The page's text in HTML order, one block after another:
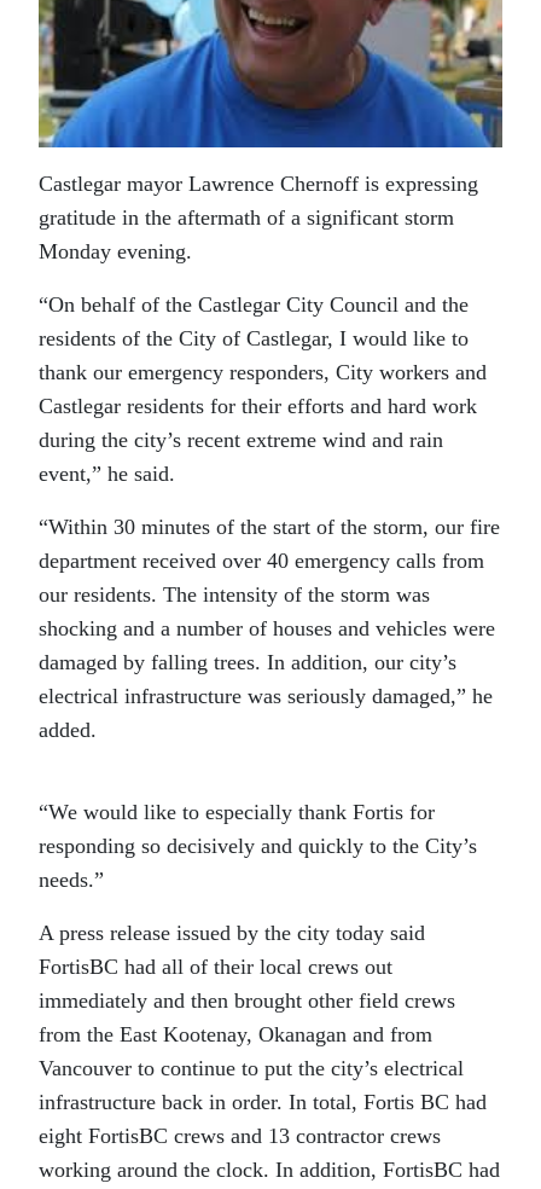
Castlegar mayor Lawrence Chernoff is expressing
gratitude in the aftermath of a significant storm
Monday evening.
“On behalf of the Castlegar City Council and the
residents of the City of Castlegar, I would like to
thank our emergency responders, City workers and
Castlegar residents for their efforts and hard work
during the city’s recent extreme wind and rain
event,” he said.
“Within 30 minutes of the start of the storm, our fire
department received over 40 emergency calls from
our residents. The intensity of the storm was
shocking and a number of houses and vehicles were
damaged by falling trees. In addition, our city’s
electrical infrastructure was seriously damaged,” he
added.
“We would like to especially thank Fortis for
responding so decisively and quickly to the City’s
needs.”
A press release issued by the city today said
FortisBC had all of their local crews out
immediately and then brought other field crews
from the East Kootenay, Okanagan and from
Vancouver to continue to put the city’s electrical
infrastructure back in order. In total, Fortis BC had
eight FortisBC crews and 13 contractor crews
working around the clock. In addition, FortisBC had